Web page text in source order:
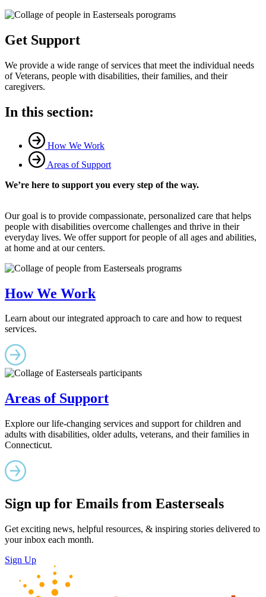
Get Support
We provide a wide range of services that meet the individual needs
of Veterans, people with disabilities, their families, and their
caregivers.
In this section:
How We Work
Areas of Support
We’re here to support you every step of the way.
Our goal is to provide compassionate, personalized care that helps
people with disabilities overcome challenges and thrive in their
everyday lives. We offer support for people of all ages and abilities,
at home and at our centers.
How We Work
Learn about our integrated approach to care and how to request
services.
Areas of Support
Explore our life-changing services and support for children and
adults with disabilities, older adults, veterans, and their families in
Connecticut.
Sign up for Emails from Easterseals
Get exciting news, helpful resources, & inspiring stories delivered to
your inbox each month.
Sign Up